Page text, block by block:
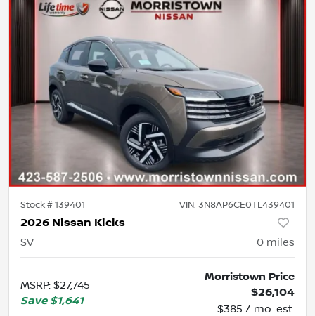
Stock #139401 VIN: 3N8AP6CE0TL439401
2026 Nissan Kicks
SV 0 miles
MSRP: $27,745
Save $1,641
Morristown Price
$26,104
$385 / mo. est.